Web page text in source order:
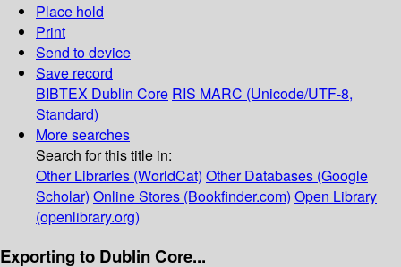
Place hold
Print
Send to device
Save record
BIBTEX Dublin Core RIS MARC (Unicode/UTF-8,
Standard)
More searches
Search for this title in:
Other Libraries (WorldCat) Other Databases (Google
Scholar) Online Stores (Bookfinder.com) Open Library
(openlibrary.org)
Exporting to Dublin Core...